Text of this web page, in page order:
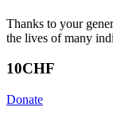
Thanks to your
the lives of many
10CHF
Donate